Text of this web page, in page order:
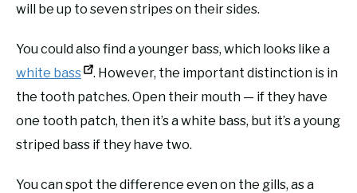
will be up to seven stripes on their sides.
You could also find a younger bass, which looks like a
white bass
. However, the important distinction is in
the tooth patches. Open their mouth — if they have
one tooth patch, then it’s a white bass, but it’s a young
striped bass if they have two.
You can spot the difference even on the gills, as a